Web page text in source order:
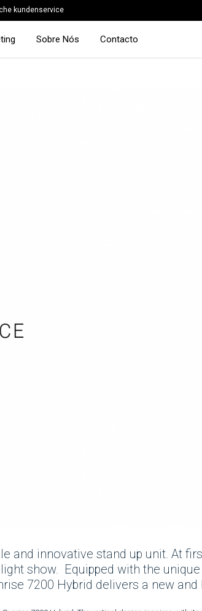
kundenservice
Sobre Nós Contacto
and innovative stand up unit. At
show. Equipped with the
7200 Hybrid delivers a new